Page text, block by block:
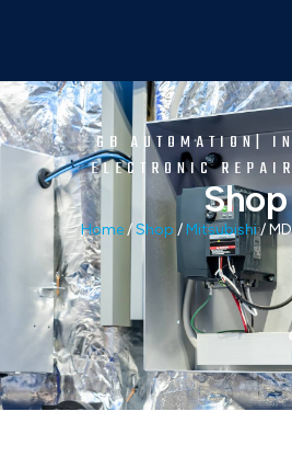
GB AUTOMATION|
ELECTRONIC
Shop
Home/Shop / Mitsubishi/